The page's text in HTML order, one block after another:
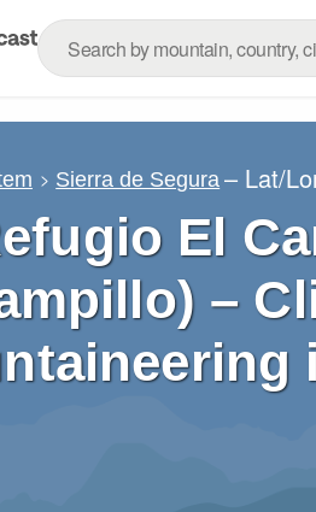
Sierra de Segura – Lat/
El
–